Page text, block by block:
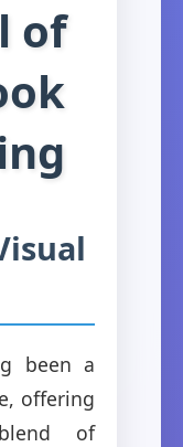
of
been a
offering
of